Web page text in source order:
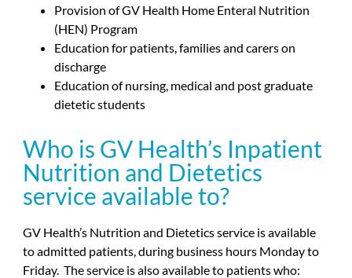
Provision of GV Health Home Enteral Nutrition
(HEN) Program
Education for patients, families and carers on
discharge
Education of nursing, medical and post graduate
dietetic students
Who is GV Health’s Inpatient
Nutrition and Dietetics
service available to?
GV Health’s Nutrition and Dietetics service is available
to admitted patients, during business hours Monday to
Friday. The service is also available to patients who: